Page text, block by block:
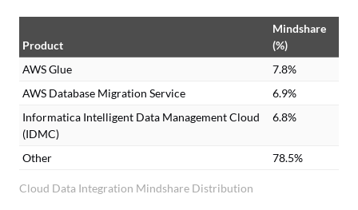
Cloud Data Integration Mindshare Distribution
Product
Mindshare
(%)
AWS Glue
7.8%
AWS Database Migration Service
6.9%
Informatica Intelligent Data Management Cloud
(IDMC)
6.8%
Other 78.5%